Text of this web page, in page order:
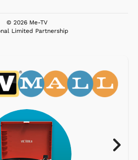
© 2026 Me-TV
Limited Partnership